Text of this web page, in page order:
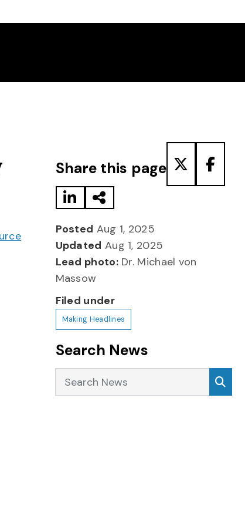
Share this page
Posted Aug 1, 2025
Updated Aug 1, 2025
Lead photo:Dr. Michael von
Massow
Filed under
Making Headlines
Search News
Search News